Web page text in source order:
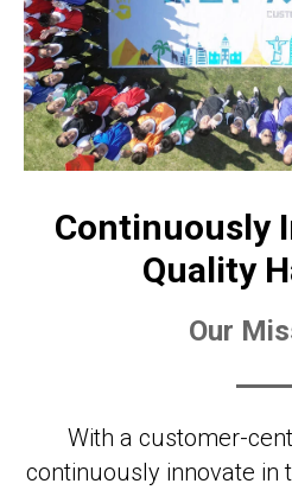
Continuously
Quality
Our
With a customer-
continuously innovate in